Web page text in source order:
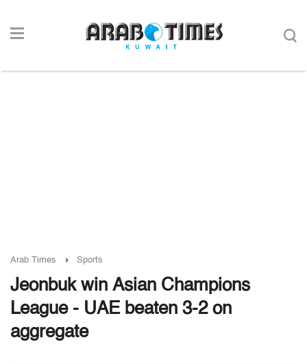
Arab Times Sports
Jeonbuk win Asian Champions
League - UAE beaten 3-2 on
aggregate